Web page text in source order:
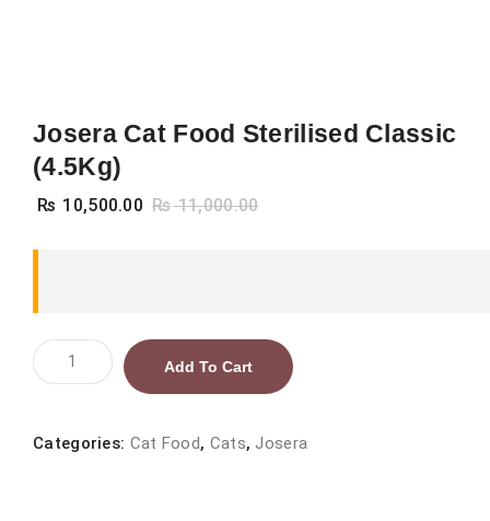
Josera Cat Food Sterilised Classic
(4.5Kg)
₨ 10,500.00 ₨11,000.00
Josera
Cat
Sterilised
Add To Cart
Categories: Cat Food, Cats, Josera